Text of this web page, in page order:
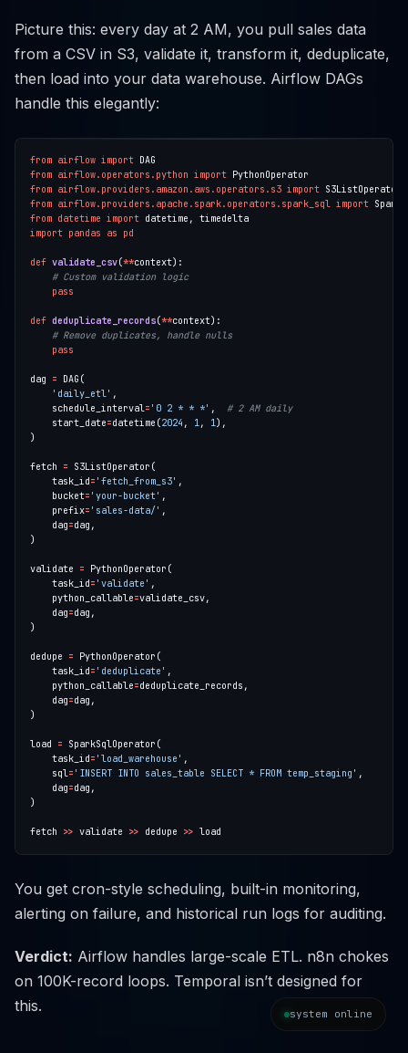
Picture this: every day at 2 AM, you pull sales data
from a CSV in S3, validate it, transform it, deduplicate,
then load into your data warehouse. Airflow DAGs
handle this elegantly:
from airflow import
from airflow.operators.python import
from airflow.providers.amazon.aws.operators.s3 import
from airflow.providers.apache.spark.operators.spark_sql import
from datetime import
import pandas as pd
def validate_csv(**
# Custom validation logic
pass
def deduplicate_records(**
# Remove duplicates, handle nulls
pass
dag =
'daily_etl'
    schedule_interval
= '0 2 * * *' , # 2 AM daily
    start_date
=datetime(2024 , 1, 1
fetch =
    task_id
= 'fetch_from_s3'
    bucket
= 'your-bucket'
    prefix
= 'sales-data/'
    dag
=
validate =
    task_id
= 'validate'
    python_callable
=
    dag
=
dedupe =
    task_id
= 'deduplicate'
    python_callable
=
    dag
=
load =
    task_id
= 'load_warehouse'
    sql
= 'INSERT INTO sales_table SELECT * FROM temp_staging'
    dag
=
fetch >> validate >> dedupe >>
You get cron-style scheduling, built-in monitoring,
alerting on failure, and historical run logs for auditing.
Verdict: Airflow handles large-scale ETL. n8n chokes
on 100K-record loops. Temporal isn’t designed for
this.
system online